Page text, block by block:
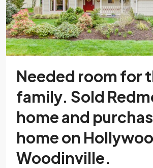
Needed room for
family. Sold
home and
home on
Woodinville.